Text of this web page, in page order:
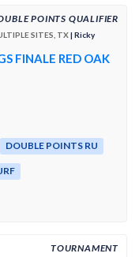
POINTS QUALIFIER
SITES, TX| Ricky
FINALE RED OAK
DOUBLE POINTS RU
TOURNAMENT